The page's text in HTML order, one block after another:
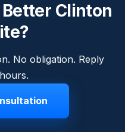
Clinton
No obligation. Reply